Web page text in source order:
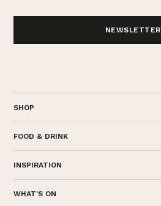
NEWSLETTER
SHOP
FOOD & DRINK
INSPIRATION
WHAT'S ON